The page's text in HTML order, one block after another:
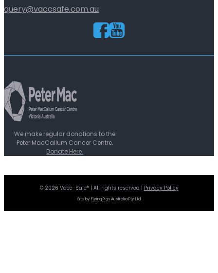
query@vaccsafe.com.au
We make regular donations to the
Peter MacCallum Cancer Centre.
Donate Here.
© 2026 Vacc-Safe® | All rights reserved | Privacy Policy
Site byFlying PigsAustralia Pty Ltd